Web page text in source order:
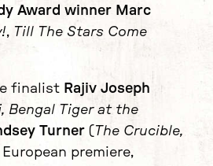
Award winner Marc
, Till The Stars Come
finalist Rajiv Joseph
Bengal Tiger at the
Turner ( The Crucible,
premiere,